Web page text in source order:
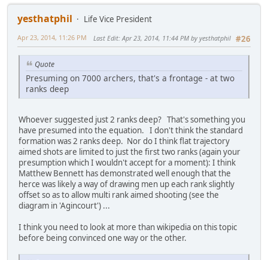
yesthatphil
Life Vice President
#26
Apr 23, 2014, 11:26 PM Last Edit: Apr 23, 2014, 11:44 PM by yesthatphil
Quote
Presuming on 7000 archers, that's a frontage - at two
ranks deep
Whoever suggested just 2 ranks deep? That's something you
have presumed into the equation. I don't think the standard
formation was 2 ranks deep. Nor do I think flat trajectory
aimed shots are limited to just the first two ranks (again your
presumption which I wouldn't accept for a moment): I think
Matthew Bennett has demonstrated well enough that the
herce was likely a way of drawing men up each rank slightly
offset so as to allow multi rank aimed shooting (see the
diagram in 'Agincourt') ...
I think you need to look at more than wikipedia on this topic
before being convinced one way or the other.